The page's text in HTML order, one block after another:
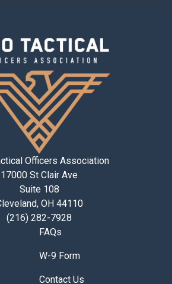
Officers Association
17000 St Clair Ave
Suite 108
OH 44110
(216) 282-7928
FAQs
W-9 Form
Contact Us